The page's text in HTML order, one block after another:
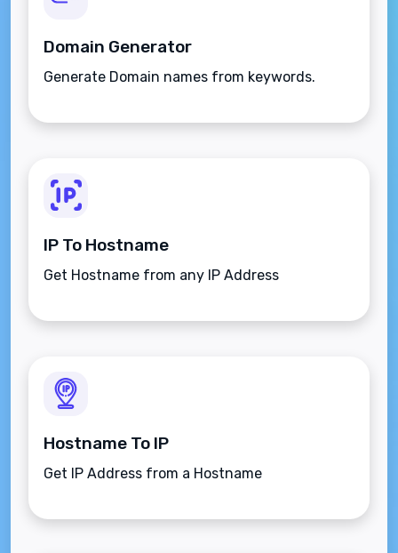
Domain Generator
Generate Domain names from keywords.
IP To Hostname
Get Hostname from any IP Address
Hostname To IP
Get IP Address from a Hostname